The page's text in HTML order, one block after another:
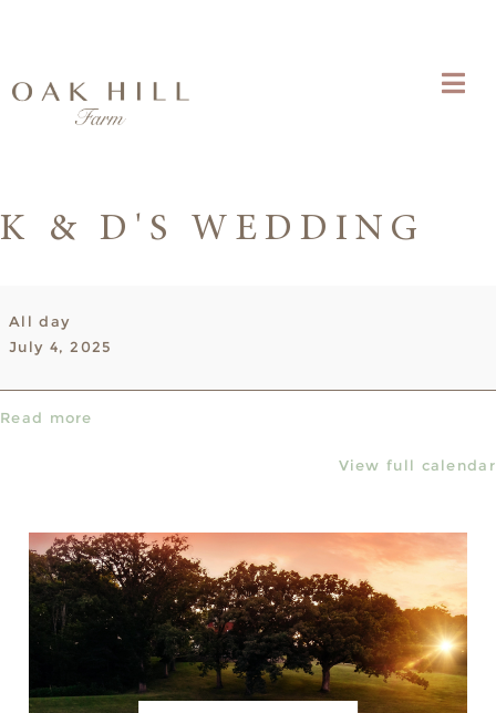
K & D'S WEDDING
&
D's
All day
July 4, 2025
Read more
View full calendar